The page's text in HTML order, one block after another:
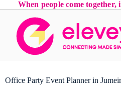
When people come
Office Party Event Planner in